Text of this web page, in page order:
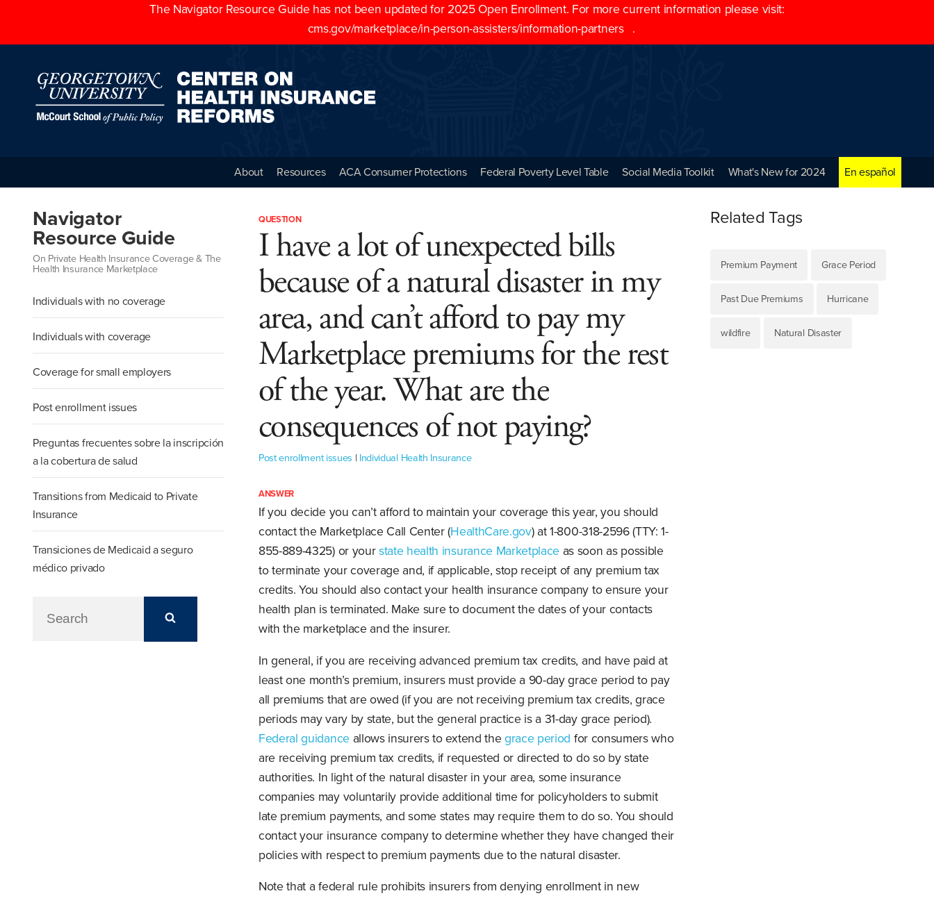
The Navigator Resource Guide has not been updated for 2025 Open Enrollment. For more current information please visit:
cms.gov/marketplace/in-person-assisters/information-partners
.
About Resources ACA Consumer Protections Federal Poverty Level Table Social Media Toolkit What's New for 2024 En español
Navigator
Resource Guide
On Private Health Insurance Coverage & The
Health Insurance Marketplace
Individuals with no coverage
Individuals with coverage
Coverage for small employers
Post enrollment issues
Preguntas frecuentes sobre la inscripción
a la cobertura de salud
Transitions from Medicaid to Private
Insurance
Transiciones de Medicaid a seguro
médico privado
QUESTION
I have a lot of unexpected bills
because of a natural disaster in my
area, and can’t afford to pay my
Marketplace premiums for the rest
of the year. What are the
consequences of not paying?
Post enrollment issues | Individual Health Insurance
ANSWER
If you decide you can’t afford to maintain your coverage this year, you should
contact the Marketplace Call Center (HealthCare.gov) at 1-800-318-2596 (TTY: 1-
855-889-4325) or yourstate health insurance Marketplace as soon as possible
to terminate your coverage and, if applicable, stop receipt of any premium tax
credits. You should also contact your health insurance company to ensure your
health plan is terminated. Make sure to document the dates of your contacts
with the marketplace and the insurer.
In general, if you are receiving advanced premium tax credits, and have paid at
least one month’s premium, insurers must provide a 90-day grace period to pay
all premiums that are owed (if you are not receiving premium tax credits, grace
periods may vary by state, but the general practice is a 31-day grace period).
Federal guidance allows insurers to extend the grace period for consumers who
are receiving premium tax credits, if requested or directed to do so by state
authorities. In light of the natural disaster in your area, some insurance
companies may voluntarily provide additional time for policyholders to submit
late premium payments, and some states may require them to do so. You should
contact your insurance company to determine whether they have changed their
policies with respect to premium payments due to the natural disaster.
Note that a federal rule prohibits insurers from denying enrollment in new
Related Tags
Premium Payment Grace Period
Past Due Premiums Hurricane
wildfire Natural Disaster